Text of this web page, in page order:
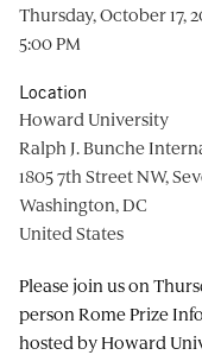
Please join us on
person Rome Prize
hosted by Howard
Thursday, October 17,
5:00 PM
Location
Howard University
Ralph J. Bunche
1805 7th Street NW,
Washington, DC
United States